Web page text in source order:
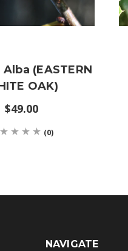
(EASTERN
OAK)
$49.00
(0)
NAVIGATE